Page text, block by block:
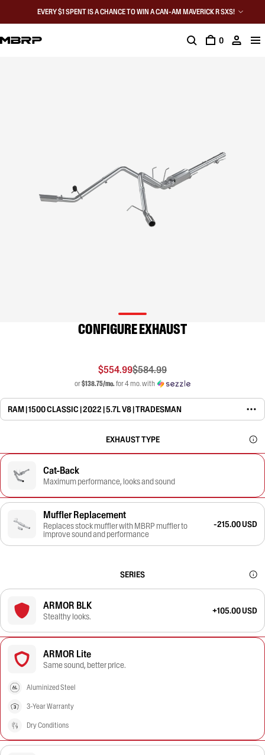
EVERY $1 SPENT IS A CHANCE TO WIN A CAN-AM MAVERICK R SXS!
0
CONFIGURE EXHAUST
$554.99$584.99
or$138.75/mo.for 4 mo. with
RAM | 1500 CLASSIC | 2022 | 5.7L V8 | TRADESMAN
EXHAUST TYPE
Cat-Back
Maximum performance, looks and sound
Muffler Replacement
Replaces stock muffler with MBRP muffler to
improve sound and performance
-215.00 USD
SERIES
ARMOR BLK
Stealthy looks.
+105.00 USD
ARMOR Lite
Same sound, better price.
Aluminized Steel
3-Year Warranty
Dry Conditions